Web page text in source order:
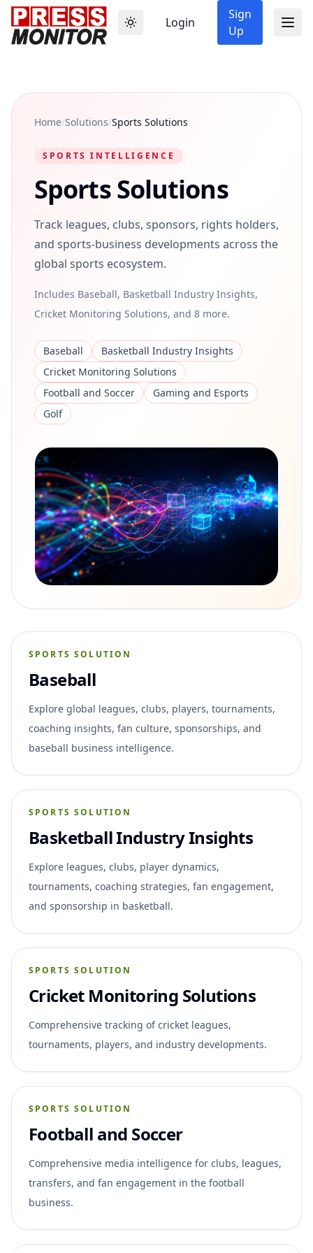
Login
Sign
Up
Home/Solutions/Sports Solutions
SPORTS INTELLIGENCE
Sports Solutions
Track leagues, clubs, sponsors, rights holders,
and sports-business developments across the
global sports ecosystem.
Includes Baseball, Basketball Industry Insights,
Cricket Monitoring Solutions, and 8 more.
Baseball
Basketball Industry Insights
Cricket Monitoring Solutions
Football and Soccer
Gaming and Esports
Golf
SPORTS SOLUTION
Baseball
Explore global leagues, clubs, players, tournaments,
coaching insights, fan culture, sponsorships, and
baseball business intelligence.
SPORTS SOLUTION
Basketball Industry Insights
Explore leagues, clubs, player dynamics,
tournaments, coaching strategies, fan engagement,
and sponsorship in basketball.
SPORTS SOLUTION
Cricket Monitoring Solutions
Comprehensive tracking of cricket leagues,
tournaments, players, and industry developments.
SPORTS SOLUTION
Football and Soccer
Comprehensive media intelligence for clubs, leagues,
transfers, and fan engagement in the football
business.